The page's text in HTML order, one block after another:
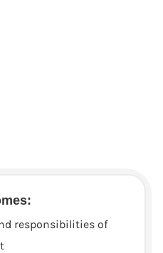
responsibilities of